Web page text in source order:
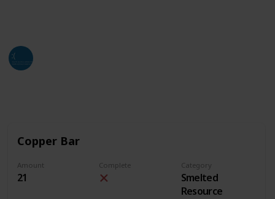
Copper Bar
Amount
21
Complete Category
Smelted
Resource